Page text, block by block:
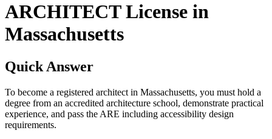
ARCHITECT License in
Massachusetts
Quick Answer
To become a registered architect in Massachusetts, you must hold a
degree from an accredited architecture school, demonstrate practical
experience, and pass the ARE including accessibility design
requirements.